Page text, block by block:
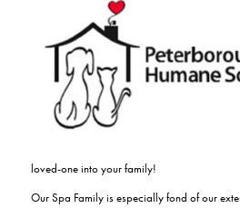
loved-one into your family!
Our Spa Family is especially fond of our